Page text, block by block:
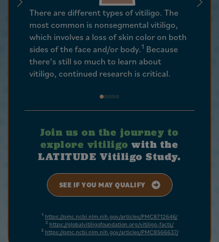
There are different types of vitiligo. The
most common is nonsegmental vitiligo,
which involves a loss of skin color on both
sides of the face and/or body.1 Because
there’s still so much to learn about
vitiligo, continued research is critical.
Join us on the journey to
explore vitiligo with the
LATITUDE Vitiligo Study.
SEE IF YOU MAY QUALIFY
1 https://pmc.ncbi.nlm.nih.gov/articles/PMC8712646/
2 https://globalvitiligofoundation.org/vitiligo-facts/
3 https://pmc.ncbi.nlm.nih.gov/articles/PMC8566637/